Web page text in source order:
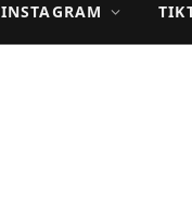
INSTAGRAM